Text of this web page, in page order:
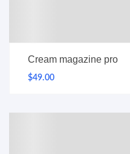
Cream magazine pro
$49.00